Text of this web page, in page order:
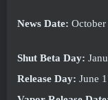
News Date:
Shut Beta Day:
Release Day: June